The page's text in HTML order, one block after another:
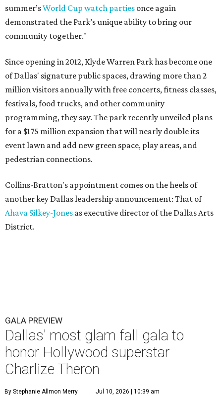
summer’sWorld Cup watch parties once again
demonstrated the Park’s unique ability to bring our
community together."
Since opening in 2012, Klyde Warren Park has become one
of Dallas' signature public spaces, drawing more than 2
million visitors annually with free concerts, fitness classes,
festivals, food trucks, and other community
programming, they say. The park recently unveiled plans
for a $175 million expansion that will nearly double its
event lawn and add new green space, play areas, and
pedestrian connections.
Collins-Bratton's appointment comes on the heels of
another key Dallas leadership announcement: That of
Ahava Silkey-Jones as executive director of the Dallas Arts
District.
GALA PREVIEW
Dallas' most glam fall gala to
honor Hollywood superstar
Charlize Theron
By Stephanie Allmon Merry Jul 10, 2026 | 10:39 am